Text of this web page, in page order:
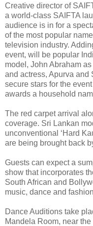
Creative director of
a world-class SAIFTA
audience is in for a
of the most popular
television industry.
event, will be popular
model, John Abraham
and actress, Apurva and
secure stars for the
awards a household
The red carpet arrival
coverage. Sri Lankan
unconventional ‘Hard
are being brought back
Guests can expect a
show that incorporates
South African and
music, dance and
Dance Auditions take
Mandela Room, near